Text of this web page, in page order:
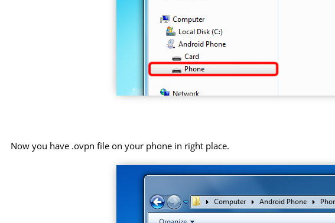
Now you have .ovpn file on your phone in right place.